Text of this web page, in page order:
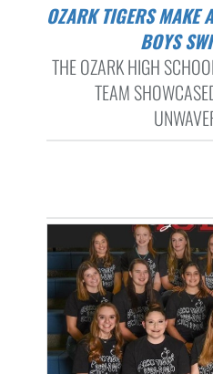
OZARK TIGERS MAKE A SPLASH IN 2024-25
BOYS
THE OZARK HIGH
TEAM